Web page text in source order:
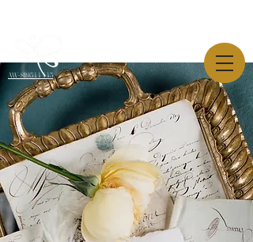
AW-819544445